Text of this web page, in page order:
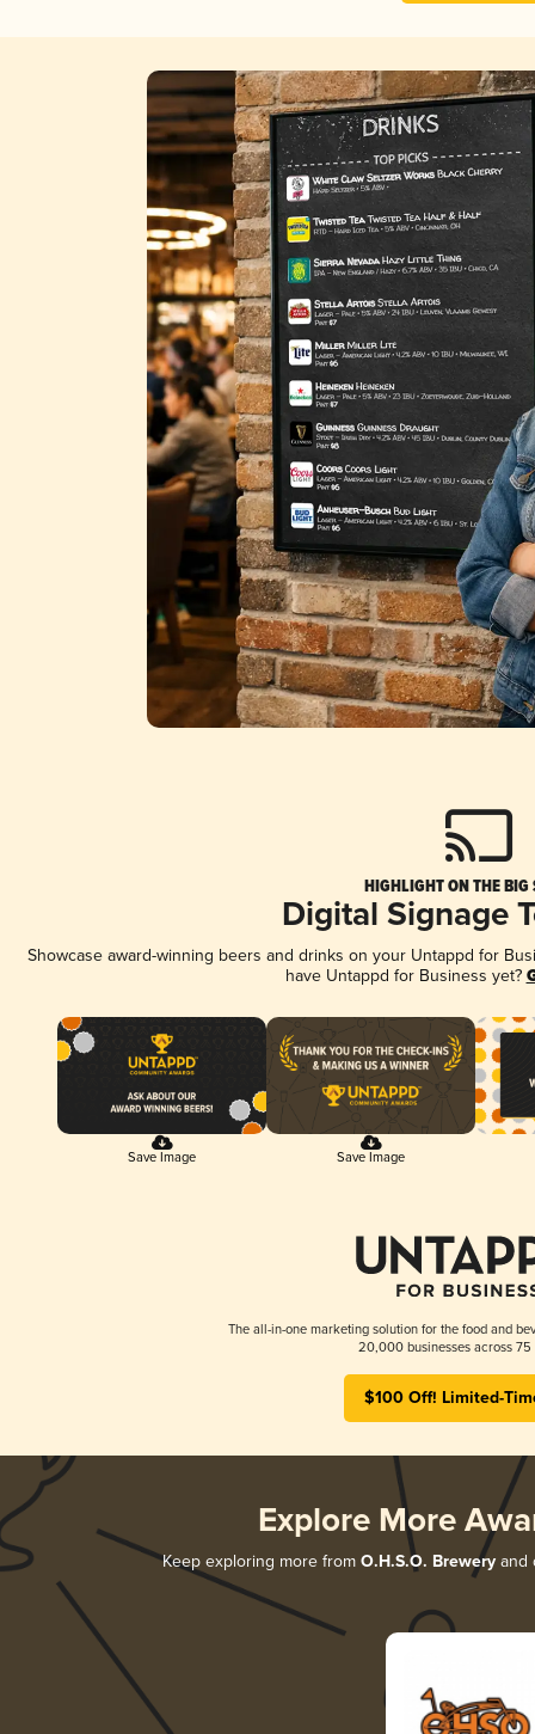
HIGHLIGHT ON THE BIG
Digital Signage
Showcase award-winning beers and drinks on your Untappd for
have Untappd for Business yet?
Save Image Save Image
The all-in-one marketing solution for the food and
20,000 businesses across 75
$100 Off! Limited-
Explore More
Keep exploring more from O.H.S.O. Breweryand